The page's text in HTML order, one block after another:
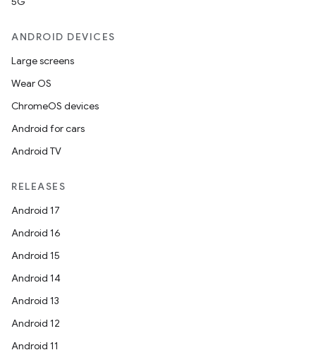
ANDROID DEVICES
Large screens
Wear OS
ChromeOS devices
Android for cars
Android TV
RELEASES
Android 17
Android 16
Android 15
Android 14
Android 13
Android 12
Android 11